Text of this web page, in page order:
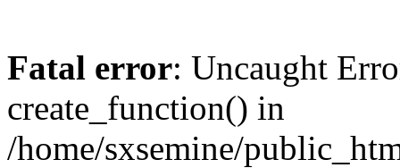
Fatal error: Uncaught
create_function() in
/home/sxsemine/